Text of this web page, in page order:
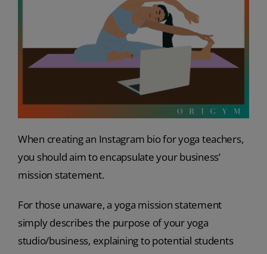
When creating an Instagram bio for yoga teachers,
you should aim to encapsulate your business’
mission statement.
For those unaware, a yoga mission statement
simply describes the purpose of your yoga
studio/business, explaining to potential students